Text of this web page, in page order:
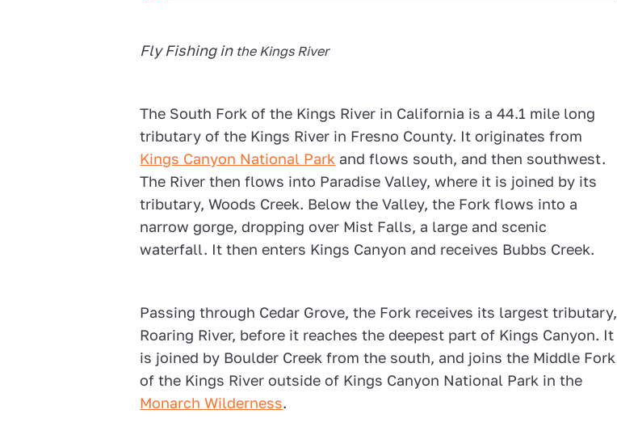
Fly Fishing in the Kings River
The South Fork of the Kings River in California is a 44.1 mile long
tributary of the Kings River in Fresno County. It originates from
Kings Canyon National Park and flows south, and then southwest.
The River then flows into Paradise Valley, where it is joined by its
tributary, Woods Creek. Below the Valley, the Fork flows into a
narrow gorge, dropping over Mist Falls, a large and scenic
waterfall. It then enters Kings Canyon and receives Bubbs Creek.
Passing through Cedar Grove, the Fork receives its largest tributary,
Roaring River, before it reaches the deepest part of Kings Canyon. It
is joined by Boulder Creek from the south, and joins the Middle Fork
of the Kings River outside of Kings Canyon National Park in the
Monarch Wilderness.